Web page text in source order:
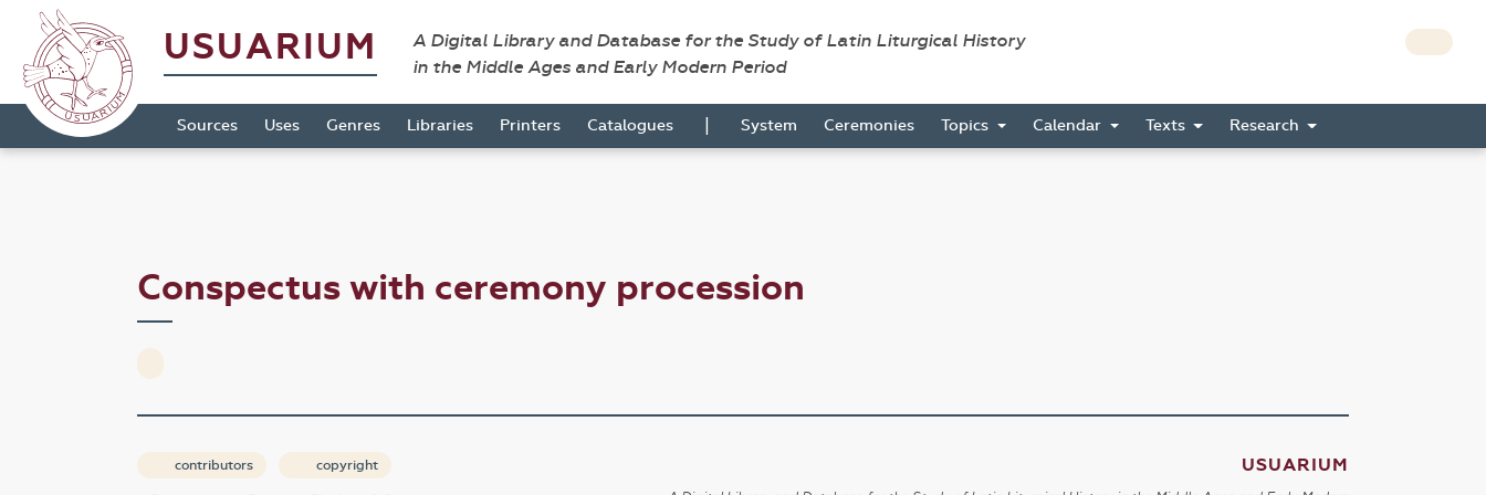
USUARIUM
A Digital Library and Database for the Study of Latin Liturgical History
in the Middle Ages and Early Modern Period
Sources Uses Genres Libraries Printers Catalogues | System Ceremonies Topics Calendar Texts Research
Conspectus with ceremony procession
contributors copyright USUARIUM